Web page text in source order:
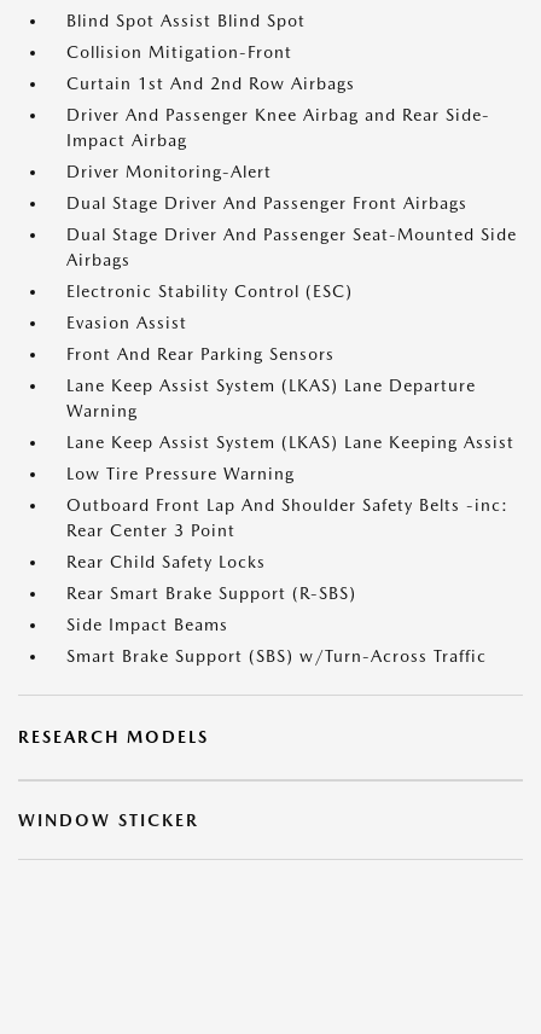
Blind Spot Assist Blind Spot
Collision Mitigation-Front
Curtain 1st And 2nd Row Airbags
Driver And Passenger Knee Airbag and Rear Side-
Impact Airbag
Driver Monitoring-Alert
Dual Stage Driver And Passenger Front Airbags
Dual Stage Driver And Passenger Seat-Mounted Side
Airbags
Electronic Stability Control (ESC)
Evasion Assist
Front And Rear Parking Sensors
Lane Keep Assist System (LKAS) Lane Departure
Warning
Lane Keep Assist System (LKAS) Lane Keeping Assist
Low Tire Pressure Warning
Outboard Front Lap And Shoulder Safety Belts -inc:
Rear Center 3 Point
Rear Child Safety Locks
Rear Smart Brake Support (R-SBS)
Side Impact Beams
Smart Brake Support (SBS) w/Turn-Across Traffic
RESEARCH MODELS
WINDOW STICKER